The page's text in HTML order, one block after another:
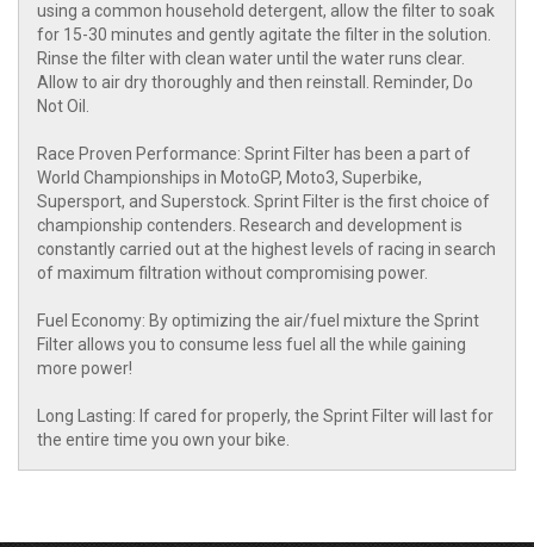
using a common household detergent, allow the filter to soak
for 15-30 minutes and gently agitate the filter in the solution.
Rinse the filter with clean water until the water runs clear.
Allow to air dry thoroughly and then reinstall. Reminder, Do
Not Oil.
Race Proven Performance: Sprint Filter has been a part of
World Championships in MotoGP, Moto3, Superbike,
Supersport, and Superstock. Sprint Filter is the first choice of
championship contenders. Research and development is
constantly carried out at the highest levels of racing in search
of maximum filtration without compromising power.
Fuel Economy: By optimizing the air/fuel mixture the Sprint
Filter allows you to consume less fuel all the while gaining
more power!
Long Lasting: If cared for properly, the Sprint Filter will last for
the entire time you own your bike.